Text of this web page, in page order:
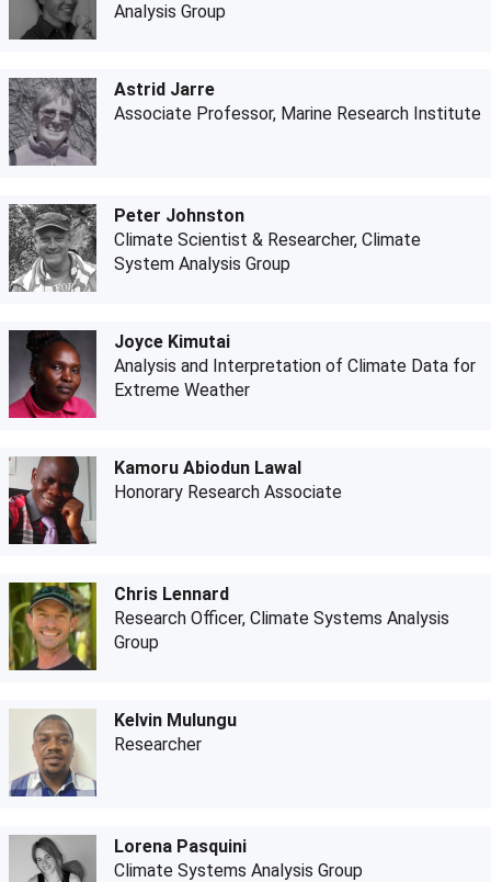
Analysis Group
Astrid Jarre
Associate Professor, Marine Research Institute
Peter Johnston
Climate Scientist & Researcher, Climate
System Analysis Group
Joyce Kimutai
Analysis and Interpretation of Climate Data for
Extreme Weather
Kamoru Abiodun Lawal
Honorary Research Associate
Chris Lennard
Research Officer, Climate Systems Analysis
Group
Kelvin Mulungu
Researcher
Lorena Pasquini
Climate Systems Analysis Group